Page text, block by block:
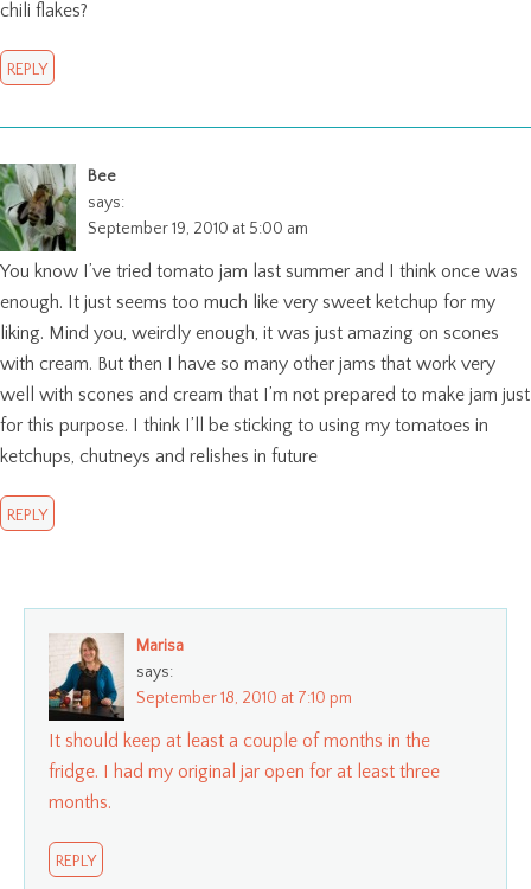
chili flakes?
REPLY
Bee
says:
September 19, 2010 at 5:00 am
You know I’ve tried tomato jam last summer and I think once was
enough. It just seems too much like very sweet ketchup for my
liking. Mind you, weirdly enough, it was just amazing on scones
with cream. But then I have so many other jams that work very
well with scones and cream that I’m not prepared to make jam just
for this purpose. I think I’ll be sticking to using my tomatoes in
ketchups, chutneys and relishes in future
REPLY
Marisa
says:
September 18, 2010 at 7:10 pm
It should keep at least a couple of months in the
fridge. I had my original jar open for at least three
months.
REPLY